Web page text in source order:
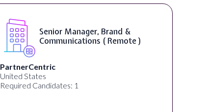
Senior Manager, Brand &
Communications ( Remote )
PartnerCentric
United States
Required Candidates: 1